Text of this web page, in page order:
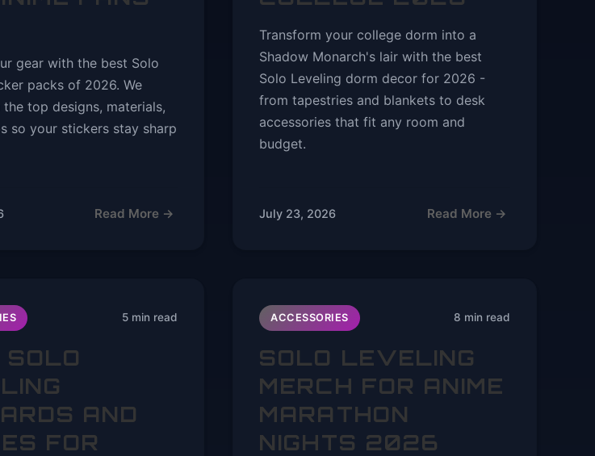
gear with the best Solo
packs of 2026. We
top designs, materials,
so your stickers stay sharp
Read More →
Transform your college dorm into a
Shadow Monarch's lair with the best
Solo Leveling dorm decor for 2026 -
from tapestries and blankets to desk
accessories that fit any room and
budget.
July 23, 2026 Read More →
5 min read
AND
FOR
ACCESSORIES 8 min read
SOLO LEVELING
MERCH FOR ANIME
MARATHON
NIGHTS 2026